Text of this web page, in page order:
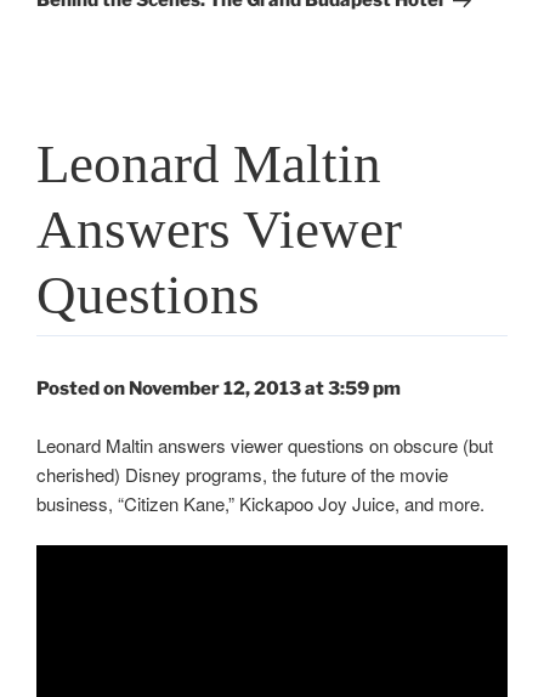
Leonard Maltin
Answers Viewer
Questions
Posted on November 12, 2013 at 3:59 pm
Leonard Maltin answers viewer questions on obscure (but
cherished) Disney programs, the future of the movie
business, “Citizen Kane,” Kickapoo Joy Juice, and more.